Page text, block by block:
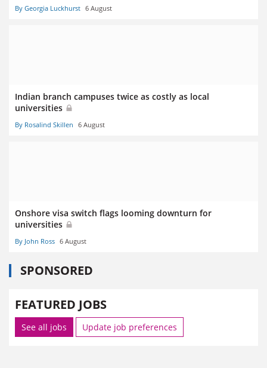
By Georgia Luckhurst 6 August
Indian branch campuses twice as costly as local
universities
By Rosalind Skillen 6 August
Onshore visa switch flags looming downturn for
universities
By John Ross 6 August
SPONSORED
FEATURED JOBS
See all jobs Update job preferences